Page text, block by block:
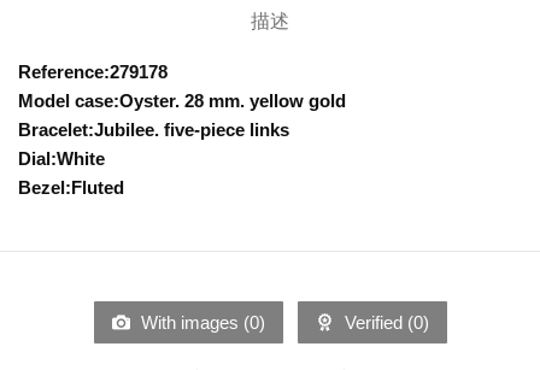
描述
Reference:279178
Model case:Oyster. 28 mm. yellow gold
Bracelet:Jubilee. five-piece links
Dial:White
Bezel:Fluted
With images (0) Verified (0)